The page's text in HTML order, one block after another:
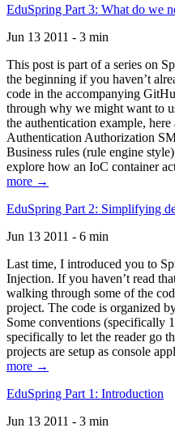
EduSpring Part 3: What do we
Jun 13 2011 - 3 min
This post is part of a series on
the beginning if you haven’t
code in the accompanying
through why we might want to
the authentication example,
Authentication Authorization
Business rules (rule engine
explore how an IoC container
more →
EduSpring Part 2: Simplifying
Jun 13 2011 - 6 min
Last time, I introduced you to
Injection. If you haven’t read
walking through some of the
project. The code is organized
Some conventions (specifically
specifically to let the reader go
projects are setup as console
more →
EduSpring Part 1: Introduction
Jun 13 2011 - 3 min